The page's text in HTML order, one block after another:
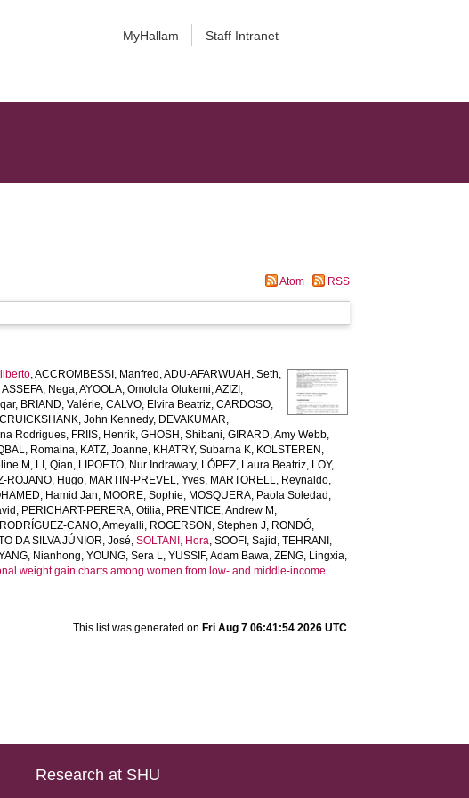
MyHallam Staff Intranet
Atom RSS
,ACCROMBESSI, Manfred ,ADU-AFARWUAH, Seth,
ASSEFA, Nega,AYOOLA, Omolola Olukemi,AZIZI,
, BRIAND, Valérie,CALVO, Elvira Beatriz,CARDOSO,
CRUICKSHANK, John Kennedy, DEVAKUMAR,
Rodrigues, FRIIS, Henrik,GHOSH, Shibani,GIRARD, Amy Webb,
Romaina, KATZ, Joanne, KHATRY, Subarna K, KOLSTEREN,
M , LI, Qian, LIPOETO, Nur Indrawaty, LÓPEZ, Laura Beatriz, LOY,
ROJANO, Hugo, MARTIN-PREVEL, Yves, MARTORELL, Reynaldo,
Hamid Jan, MOORE, Sophie, MOSQUERA, Paola Soledad ,
, PERICHART-PERERA, Otilia, PRENTICE, Andrew M ,
RODRÍGUEZ-CANO, Ameyalli, ROGERSON, Stephen J, RONDÓ,
DA SILVA JÚNIOR, José,SOLTANI, Hora,SOOFI, Sajid ,TEHRANI,
Nianhong,YOUNG, Sera L,YUSSIF, Adam Bawa,ZENG, Lingxia,
weight gain charts among women from low- and middle-income
This list was generated on Fri Aug 7 06:41:54 2026 UTC.
Research at SHU